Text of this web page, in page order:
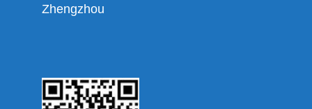
Zhengzhou